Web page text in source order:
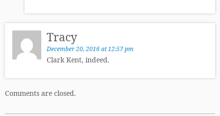
Tracy
December 20, 2016 at 12:57 pm
Clark Kent, indeed.
Comments are closed.